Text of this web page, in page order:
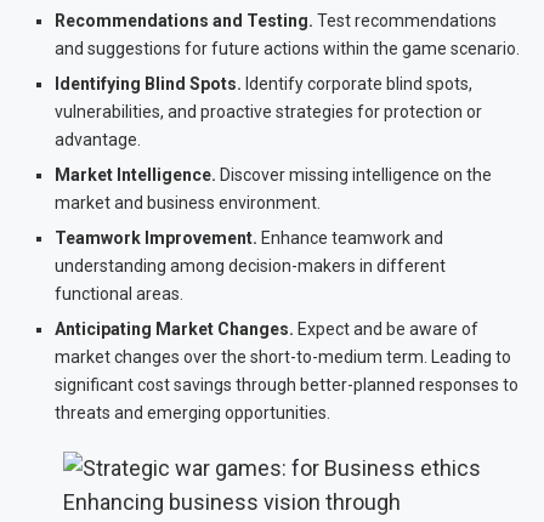
Recommendations and Testing. Test recommendations
and suggestions for future actions within the game scenario.
Identifying Blind Spots. Identify corporate blind spots,
vulnerabilities, and proactive strategies for protection or
advantage.
Market Intelligence. Discover missing intelligence on the
market and business environment.
Teamwork Improvement. Enhance teamwork and
understanding among decision-makers in different
functional areas.
Anticipating Market Changes. Expect and be aware of
market changes over the short-to-medium term. Leading to
significant cost savings through better-planned responses to
threats and emerging opportunities.
Enhancing business vision through